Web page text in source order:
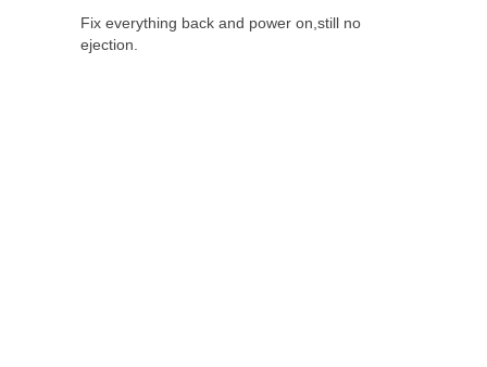
Fix everything back and power on,still no
ejection.